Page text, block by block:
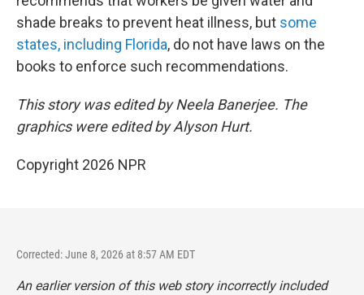
shade breaks to prevent heat illness, but some
states, including Florida, do not have laws on the
books to enforce such recommendations.
This story was edited by Neela Banerjee. The
graphics were edited by Alyson Hurt.
Copyright 2026 NPR
Corrected: June 8, 2026 at 8:57 AM EDT
An earlier version of this web story incorrectly included